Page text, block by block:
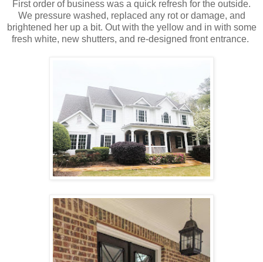
First order of business was a quick refresh for the outside.
We pressure washed, replaced any rot or damage, and
brightened her up a bit. Out with the yellow and in with some
fresh white, new shutters, and re-designed front entrance.